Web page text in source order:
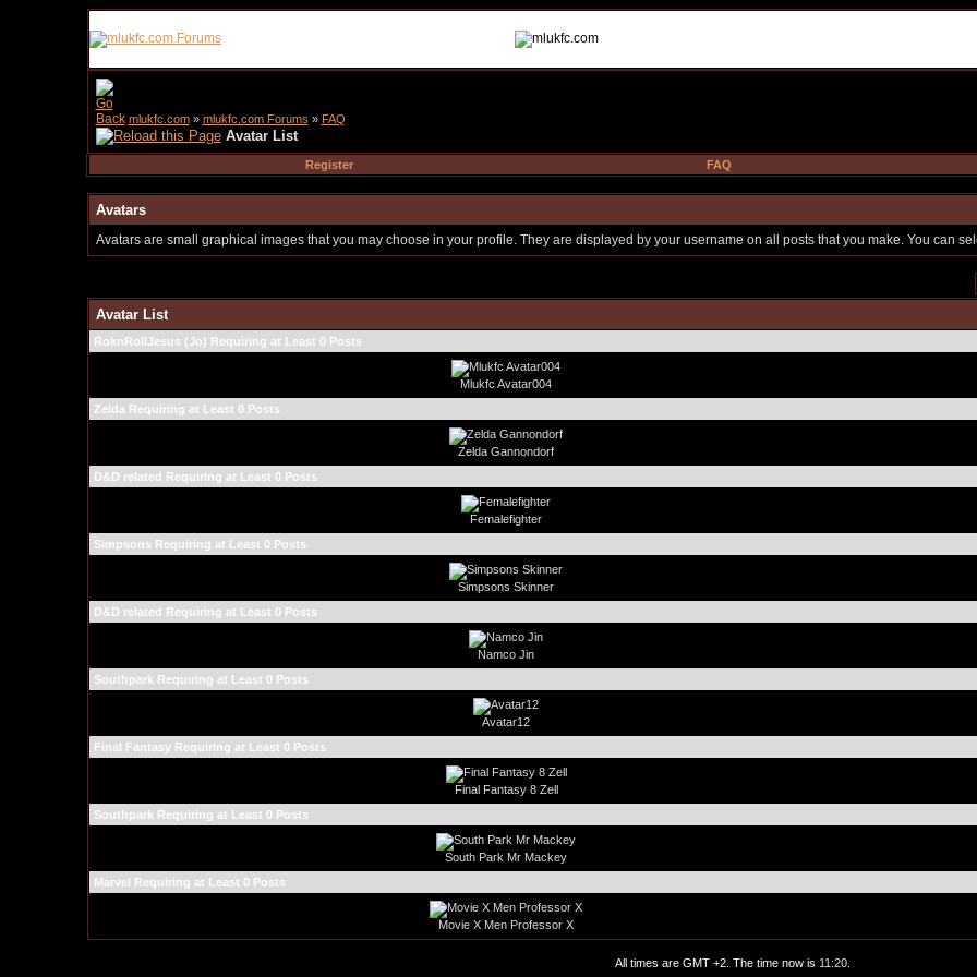
mlukfc.com» mlukfc.com Forums » FAQ
Avatar List
Register FAQ
Avatars
Avatars are small graphical images that you may choose in your profile. They are displayed by your username on all posts that you make. You can
Avatar List
RoknRollJesus (Jo) Requiring at Least 0 Posts
Mlukfc Avatar004
Zelda Requiring at Least 0 Posts
Zelda Gannondorf
D&D related Requiring at Least 0 Posts
Femalefighter
Simpsons Requiring at Least 0 Posts
Simpsons Skinner
D&D related Requiring at Least 0 Posts
Namco Jin
Southpark Requiring at Least 0 Posts
Avatar12
Final Fantasy Requiring at Least 0 Posts
Final Fantasy 8 Zell
Southpark Requiring at Least 0 Posts
South Park Mr Mackey
Marvel Requiring at Least 0 Posts
Movie X Men Professor X
All times are GMT +2. The time now is 11:20